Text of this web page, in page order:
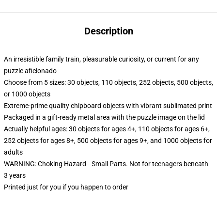
Description
An irresistible family train, pleasurable curiosity, or current for any
puzzle aficionado
Choose from 5 sizes: 30 objects, 110 objects, 252 objects, 500 objects,
or 1000 objects
Extreme-prime quality chipboard objects with vibrant sublimated print
Packaged in a gift-ready metal area with the puzzle image on the lid
Actually helpful ages: 30 objects for ages 4+, 110 objects for ages 6+,
252 objects for ages 8+, 500 objects for ages 9+, and 1000 objects for
adults
WARNING: Choking Hazard—Small Parts. Not for teenagers beneath
3 years
Printed just for you if you happen to order